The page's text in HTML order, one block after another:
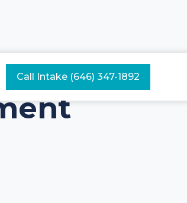
Call Intake (646) 347-1892